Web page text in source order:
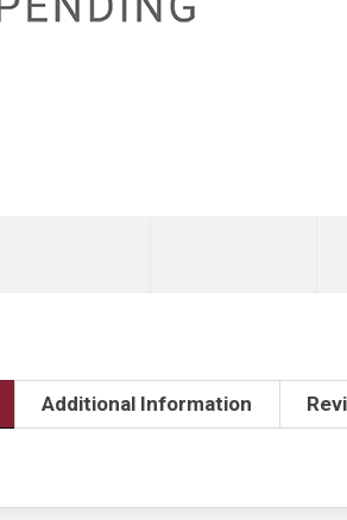
Additional Information